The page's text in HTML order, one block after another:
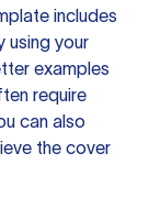
includes
using your
examples
require
can also
the cover